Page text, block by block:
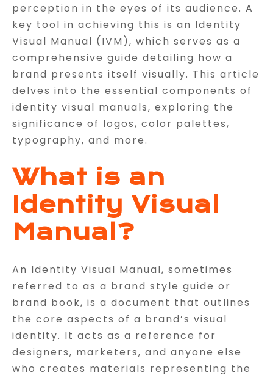
perception in the eyes of its audience. A
key tool in achieving this is an Identity
Visual Manual (IVM), which serves as a
comprehensive guide detailing how a
brand presents itself visually. This article
delves into the essential components of
identity visual manuals, exploring the
significance of logos, color palettes,
typography, and more.
What is an
Identity Visual
Manual?
An Identity Visual Manual, sometimes
referred to as a brand style guide or
brand book, is a document that outlines
the core aspects of a brand’s visual
identity. It acts as a reference for
designers, marketers, and anyone else
who creates materials representing the